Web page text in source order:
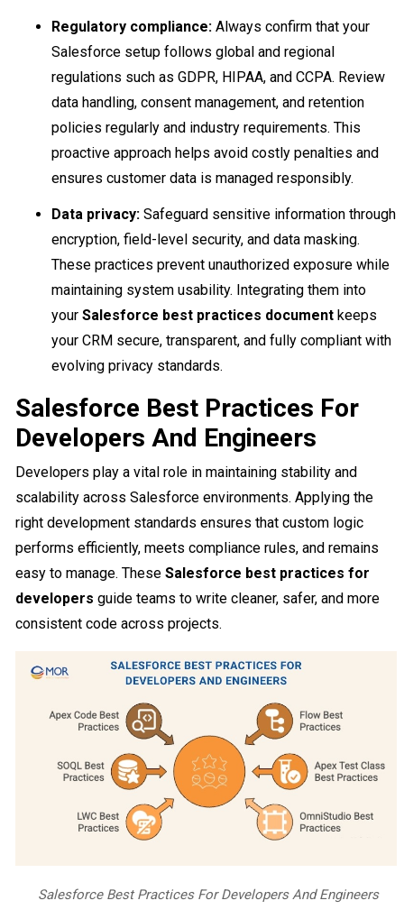
Regulatory compliance: Always confirm that your
Salesforce setup follows global and regional
regulations such as GDPR, HIPAA, and CCPA. Review
data handling, consent management, and retention
policies regularly and industry requirements. This
proactive approach helps avoid costly penalties and
ensures customer data is managed responsibly.
Data privacy: Safeguard sensitive information through
encryption, field-level security, and data masking.
These practices prevent unauthorized exposure while
maintaining system usability. Integrating them into
your Salesforce best practices document keeps
your CRM secure, transparent, and fully compliant with
evolving privacy standards.
Salesforce Best Practices For
Developers And Engineers
Developers play a vital role in maintaining stability and
scalability across Salesforce environments. Applying the
right development standards ensures that custom logic
performs efficiently, meets compliance rules, and remains
easy to manage. These Salesforce best practices for
developers guide teams to write cleaner, safer, and more
consistent code across projects.
Salesforce Best Practices For Developers And Engineers